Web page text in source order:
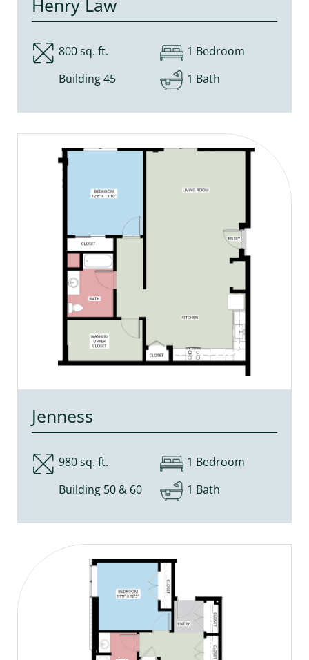
800 sq. ft.
Building 45
1 Bedroom
1 Bath
Jenness
980 sq. ft.
Building 50 & 60
1 Bedroom
1 Bath